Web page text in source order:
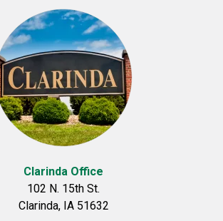
Clarinda Office
102 N. 15th St.
Clarinda, IA 51632